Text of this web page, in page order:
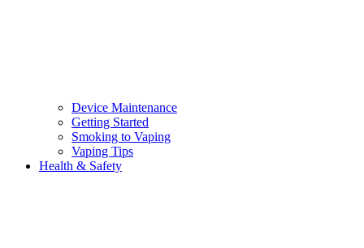
Device Maintenance
Getting Started
Smoking to Vaping
Vaping Tips
Health & Safety